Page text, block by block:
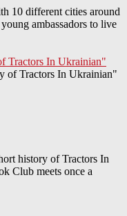
10 different cities around
ambassadors to live
Tractors In Ukrainian"
history of Tractors In
Club meets once a